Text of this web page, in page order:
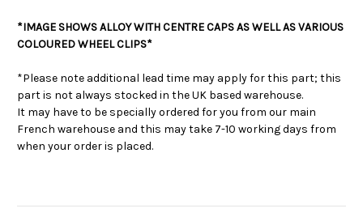
*IMAGE SHOWS ALLOY WITH CENTRE CAPS AS WELL AS VARIOUS
COLOURED WHEEL CLIPS*
*Please note additional lead time may apply for this part; this
part is not always stocked in the UK based warehouse.
It may have to be specially ordered for you from our main
French warehouse and this may take 7-10 working days from
when your order is placed.